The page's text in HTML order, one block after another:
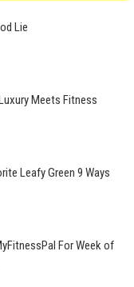
Lie
Meets Fitness
Leafy Green 9 Ways
For Week of